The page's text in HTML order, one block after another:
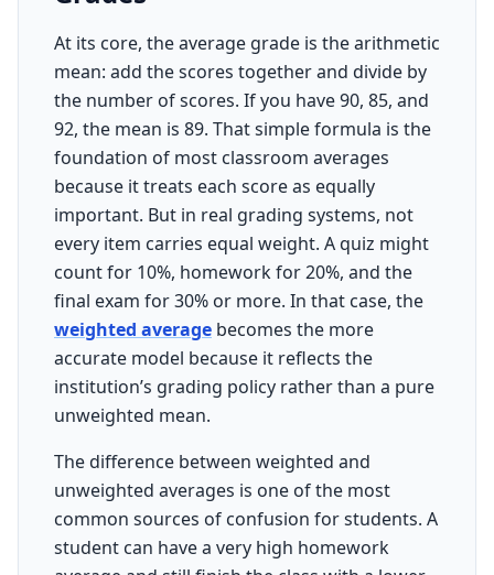
At its core, the average grade is the arithmetic
mean: add the scores together and divide by
the number of scores. If you have 90, 85, and
92, the mean is 89. That simple formula is the
foundation of most classroom averages
because it treats each score as equally
important. But in real grading systems, not
every item carries equal weight. A quiz might
count for 10%, homework for 20%, and the
final exam for 30% or more. In that case, the
weighted average becomes the more
accurate model because it reflects the
institution’s grading policy rather than a pure
unweighted mean.
The difference between weighted and
unweighted averages is one of the most
common sources of confusion for students. A
student can have a very high homework